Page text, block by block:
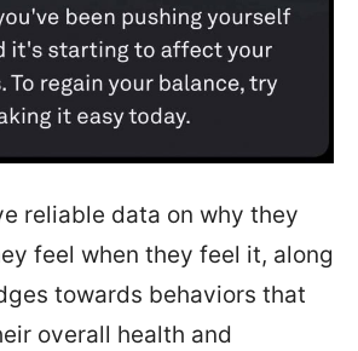
reliable data on why they
feel when they feel it, along
towards behaviors that
overall health and